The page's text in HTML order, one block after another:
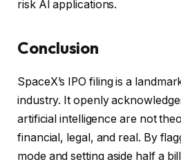
risk AI applications.
Conclusion
SpaceX’s IPO filing is a
industry. It openly
artificial intelligence are not
financial, legal, and real. By
mode and setting aside half a